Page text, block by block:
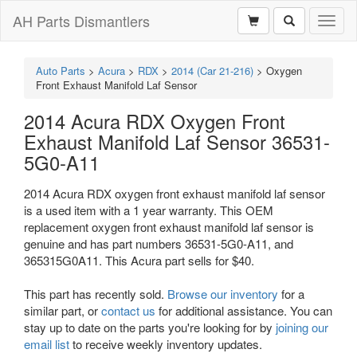
AH Parts Dismantlers
Auto Parts > Acura > RDX > 2014 (Car 21-216) > Oxygen
Front Exhaust Manifold Laf Sensor
2014 Acura RDX Oxygen Front
Exhaust Manifold Laf Sensor 36531-
5G0-A11
2014 Acura RDX oxygen front exhaust manifold laf sensor
is a used item with a 1 year warranty. This OEM
replacement oxygen front exhaust manifold laf sensor is
genuine and has part numbers 36531-5G0-A11, and
365315G0A11. This Acura part sells for $40.
This part has recently sold. Browse our inventory for a
similar part, orcontact us for additional assistance. You can
stay up to date on the parts you're looking for by joining our
email listto receive weekly inventory updates.